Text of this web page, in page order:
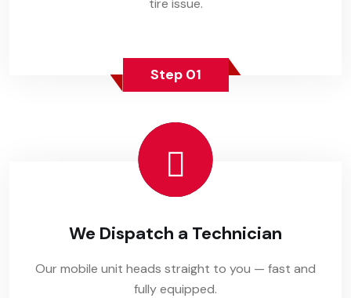
tire issue.
Step 01
We Dispatch a Technician
Our mobile unit heads straight to you — fast and
fully equipped.